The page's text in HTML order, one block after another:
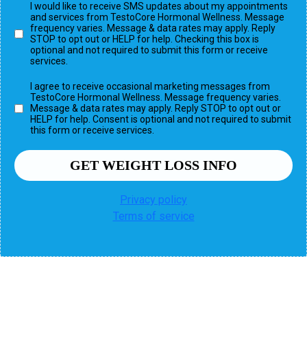
I would like to receive SMS updates about my appointments
and services from TestoCore Hormonal Wellness. Message
frequency varies. Message & data rates may apply. Reply
STOP to opt out or HELP for help. Checking this box is
optional and not required to submit this form or receive
services.
I agree to receive occasional marketing messages from
TestoCore Hormonal Wellness. Message frequency varies.
Message & data rates may apply. Reply STOP to opt out or
HELP for help. Consent is optional and not required to submit
this form or receive services.
GET WEIGHT LOSS INFO
Privacy policy
Terms of service